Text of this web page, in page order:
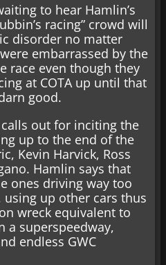
to hear Hamlin’s
racing” crowd will
disorder no matter
embarrassed by the
race even though they
at COTA up until that
good.
out for inciting the
up to the end of the
Kevin Harvick, Ross
Hamlin says that
ones driving way too
up other cars thus
wreck equivalent to
a superspeedway,
endless GWC